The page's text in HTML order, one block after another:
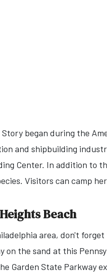
began during the
and shipbuilding
Center. In addition to
Visitors can camp
Beach
area, don't
on the sand at this
Garden State Parkway